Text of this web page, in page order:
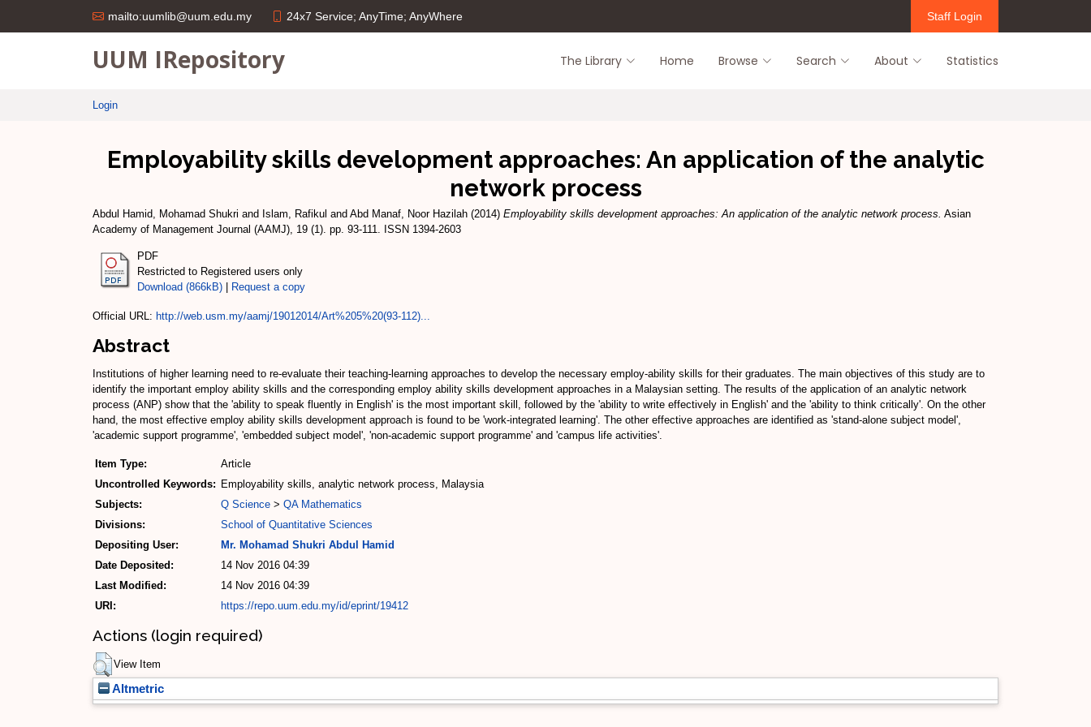
mailto:uumlib@uum.edu.my 24x7 Service; AnyTime; AnyWhere Staff Login
UUM IRepository The Library Home Browse Search About Statistics
Login
Employability skills development approaches: An application of the analytic
network process
Abdul Hamid, Mohamad Shukri and Islam, Rafikul and Abd Manaf, Noor Hazilah (2014) Employability skills development approaches: An application of the analytic network process. Asian
Academy of Management Journal (AAMJ), 19 (1). pp. 93-111. ISSN 1394-2603
PDF
Restricted to Registered users only
Download (866kB)
Request a copy
Official URL: http://web.usm.my/aamj/19012014/Art%205%20(93-112)...
Abstract
Institutions of higher learning need to re-evaluate their teaching-learning approaches to develop the necessary employ-ability skills for their graduates. The main objectives of this study are to
identify the important employ ability skills and the corresponding employ ability skills development approaches in a Malaysian setting. The results of the application of an analytic network
process (ANP) show that the 'ability to speak fluently in English' is the most important skill, followed by the 'ability to write effectively in English' and the 'ability to think critically'. On the other
hand, the most effective employ ability skills development approach is found to be 'work-integrated learning'. The other effective approaches are identified as 'stand-alone subject model',
'academic support programme', 'embedded subject model', 'non-academic support programme' and 'campus life activities'.
Item Type:
Article
Uncontrolled Keywords: Employability skills, analytic network process, Malaysia
Subjects:
Q Science > QA Mathematics
Divisions:
School of Quantitative Sciences
Depositing User:
Mr. Mohamad Shukri Abdul Hamid
Date Deposited:
14 Nov 2016 04:39
Last Modified:
14 Nov 2016 04:39
URI:
https://repo.uum.edu.my/id/eprint/19412
Actions (login required)
View Item
Altmetric